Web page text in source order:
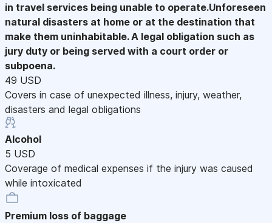
in travel services being unable to operate.Unforeseen
natural disasters at home or at the destination that
make them uninhabitable. A legal obligation such as
jury duty or being served with a court order or
subpoena.
49 USD
Covers in case of unexpected illness, injury, weather,
disasters and legal obligations
Alcohol
5 USD
Coverage of medical expenses if the injury was caused
while intoxicated
Premium loss of baggage